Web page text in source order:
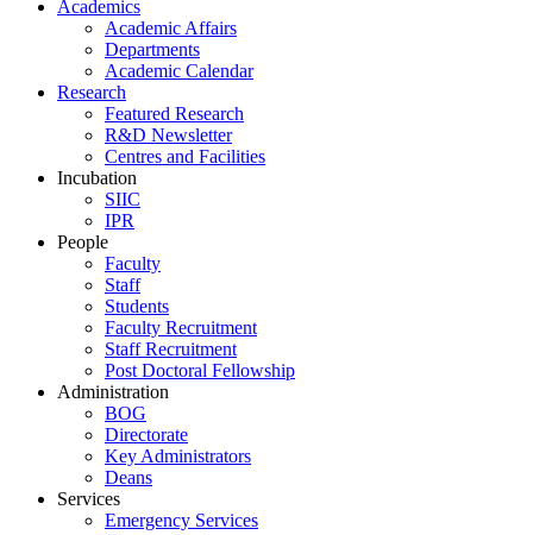
Academics
Academic Affairs
Departments
Academic Calendar
Research
Featured Research
R&D Newsletter
Centres and Facilities
Incubation
SIIC
IPR
People
Faculty
Staff
Students
Faculty Recruitment
Staff Recruitment
Post Doctoral Fellowship
Administration
BOG
Directorate
Key Administrators
Deans
Services
Emergency Services